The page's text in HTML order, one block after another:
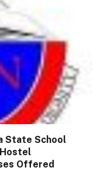
State School
Offered